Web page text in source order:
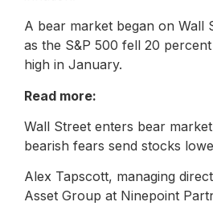
A bear market began on Wall
as the S&P 500 fell 20
high in January.
Read more:
Wall Street enters bear
bearish fears send stocks
Alex Tapscott, managing
Asset Group at Ninepoint